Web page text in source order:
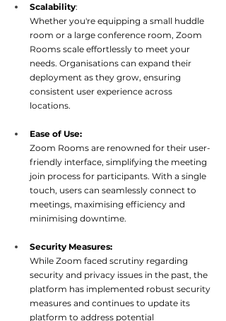
Scalability:
Whether you're equipping a small huddle
room or a large conference room, Zoom
Rooms scale effortlessly to meet your
needs. Organisations can expand their
deployment as they grow, ensuring
consistent user experience across
locations.
Ease of Use:
Zoom Rooms are renowned for their user-
friendly interface, simplifying the meeting
join process for participants. With a single
touch, users can seamlessly connect to
meetings, maximising efficiency and
minimising downtime.
Security Measures:
While Zoom faced scrutiny regarding
security and privacy issues in the past, the
platform has implemented robust security
measures and continues to update its
platform to address potential